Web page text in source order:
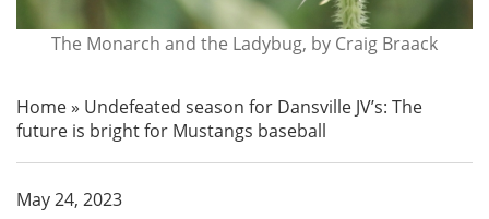
The Monarch and the Ladybug, by Craig Braack
Home» Undefeated season for Dansville JV’s: The
future is bright for Mustangs baseball
May 24, 2023